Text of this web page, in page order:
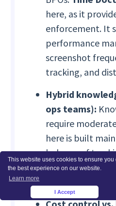
This website uses cookies to ensure you
the best experience on our website.
Learn more
I Accept
here, as it
enforcement. It
performance
screenshot
tracking, and
Hybrid
ops teams):
require
here is built
balance of
typically easier